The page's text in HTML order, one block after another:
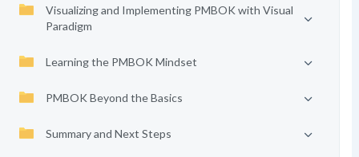
Visualizing and Implementing PMBOK with Visual
Paradigm
Learning the PMBOK Mindset
PMBOK Beyond the Basics
Summary and Next Steps